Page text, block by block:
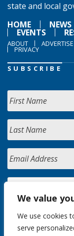
We value
We use cookies
serve
state and local
HOME
NEWS
EVENTS
ABOUT ADVERTISE
PRIVACY
SUBSCRIBE